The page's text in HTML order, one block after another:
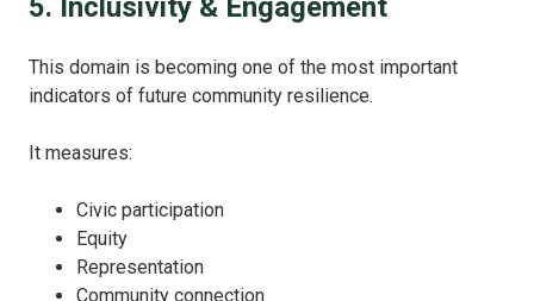
5. Inclusivity & Engagement
This domain is becoming one of the most important
indicators of future community resilience.
It measures:
Civic participation
Equity
Representation
Community connection